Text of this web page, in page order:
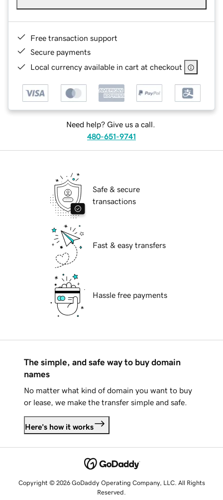
Free transaction support
Secure payments
Local currency available in cart at checkout
Need help? Give us a call.
480-651-9741
Safe & secure
transactions
Fast & easy transfers
Hassle free payments
The simple, and safe way to buy domain
names
No matter what kind of domain you want to buy
or lease, we make the transfer simple and safe.
Here's how it works
Copyright © 2026 GoDaddy Operating Company, LLC. All Rights
Reserved.